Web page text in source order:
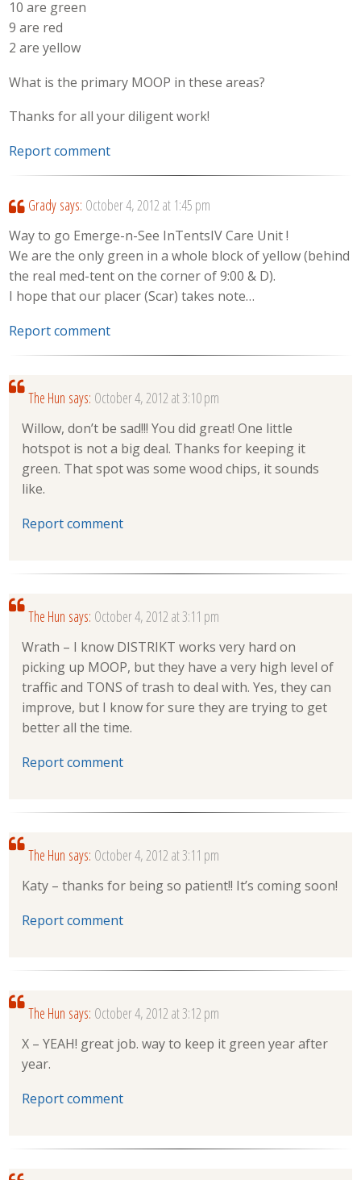
10 are green
9 are red
2 are yellow
What is the primary MOOP in these areas?
Thanks for all your diligent work!
Report comment
Grady says: October 4, 2012 at 1:45 pm
Way to go Emerge-n-See InTentsIV Care Unit !
We are the only green in a whole block of yellow (behind
the real med-tent on the corner of 9:00 & D).
I hope that our placer (Scar) takes note…
Report comment
The Hun says: October 4, 2012 at 3:10 pm
Willow, don’t be sad!!! You did great! One little
hotspot is not a big deal. Thanks for keeping it
green. That spot was some wood chips, it sounds
like.
Report comment
The Hun says: October 4, 2012 at 3:11 pm
Wrath – I know DISTRIKT works very hard on
picking up MOOP, but they have a very high level of
traffic and TONS of trash to deal with. Yes, they can
improve, but I know for sure they are trying to get
better all the time.
Report comment
The Hun says: October 4, 2012 at 3:11 pm
Katy – thanks for being so patient!! It’s coming soon!
Report comment
The Hun says: October 4, 2012 at 3:12 pm
X – YEAH! great job. way to keep it green year after
year.
Report comment